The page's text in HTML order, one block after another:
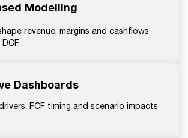
Modelling
revenue, margins and cashflows
Dashboards
FCF timing and scenario impacts